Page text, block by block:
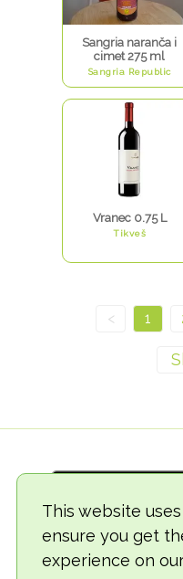
This website
ensure you get
experience on
Sangria naranča i
cimet 275 ml
Sangria Republic
Vranec 0.75 L
Tikveš
< 1
© 2018-2026 TheVegCat